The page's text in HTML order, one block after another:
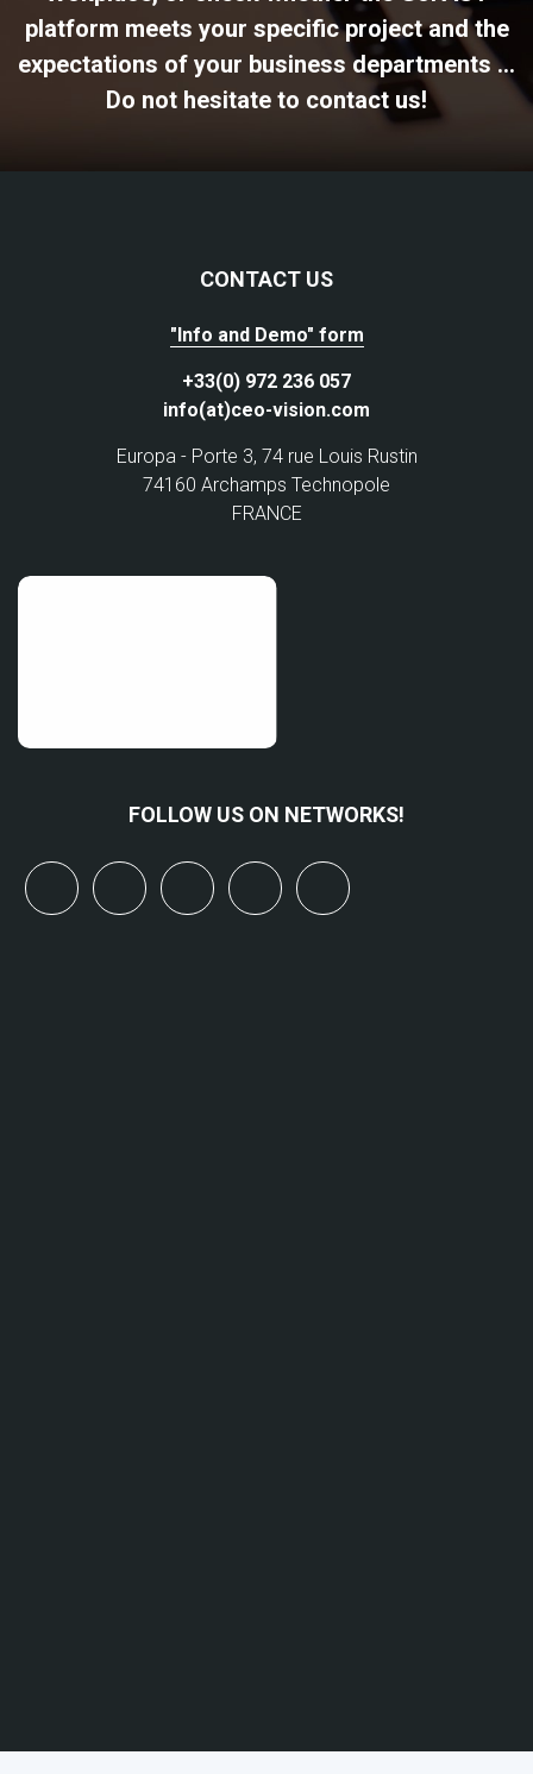
platform meets your specific project and the
expectations of your business departments ...
Do not hesitate to contact us!
CONTACT US
"Info and Demo" form
+33(0) 972 236 057
info(at)ceo-vision.com
Europa - Porte 3, 74 rue Louis Rustin
74160 Archamps Technopole
FRANCE
FOLLOW US ON NETWORKS!
linkedinyoutubebluesky mastodon